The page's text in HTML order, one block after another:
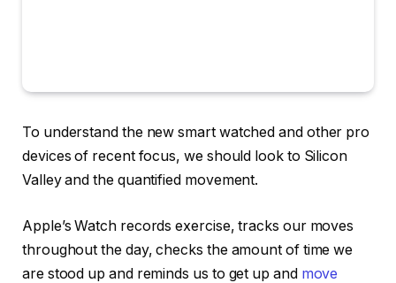
To understand the new smart watched and other pro
devices of recent focus, we should look to Silicon
Valley and the quantified movement.
Apple’s Watch records exercise, tracks our moves
throughout the day, checks the amount of time we
are stood up and reminds us to get up and move